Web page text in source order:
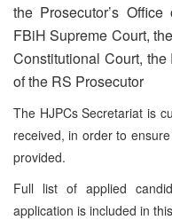
the Prosecutor’s
FBiH Supreme Court,
Constitutional Court,
of the RS Prosecutor
The HJPCs Secretariat is
received, in order to
provided.
Full list of applied
application is included in